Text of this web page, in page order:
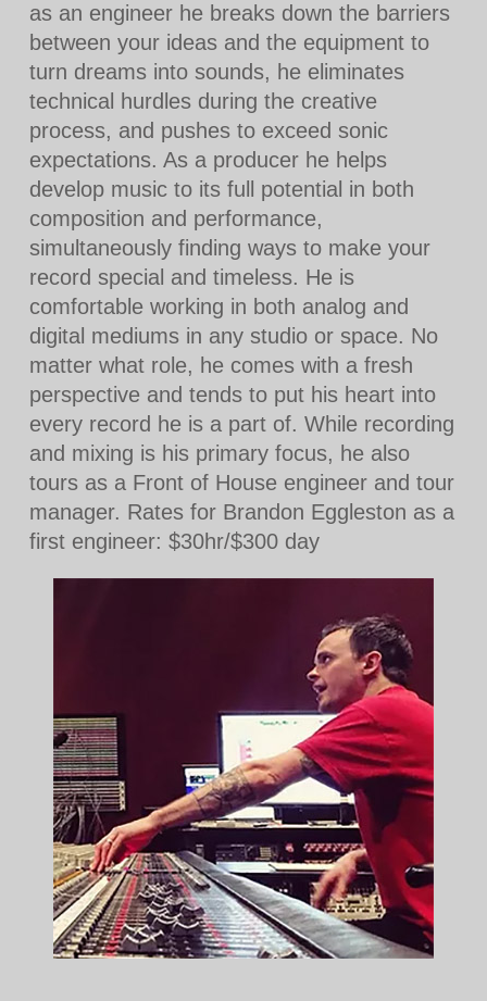
as an engineer he breaks down the barriers
between your ideas and the equipment to
turn dreams into sounds, he eliminates
technical hurdles during the creative
process, and pushes to exceed sonic
expectations. As a producer he helps
develop music to its full potential in both
composition and performance,
simultaneously finding ways to make your
record special and timeless. He is
comfortable working in both analog and
digital mediums in any studio or space. No
matter what role, he comes with a fresh
perspective and tends to put his heart into
every record he is a part of. While recording
and mixing is his primary focus, he also
tours as a Front of House engineer and tour
manager. Rates for Brandon Eggleston as a
first engineer: $30hr/$300 day